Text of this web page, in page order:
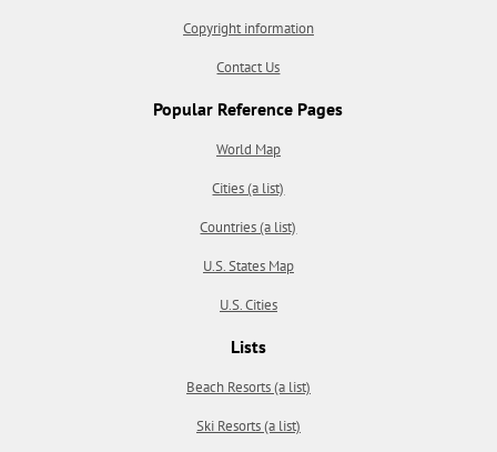
Copyright information
Contact Us
Popular Reference Pages
World Map
Cities (a list)
Countries (a list)
U.S. States Map
U.S. Cities
Lists
Beach Resorts (a list)
Ski Resorts (a list)